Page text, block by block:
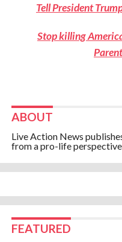
Tell President
Stop killing
ABOUT
Live Action News
from a pro-life
FEATURED